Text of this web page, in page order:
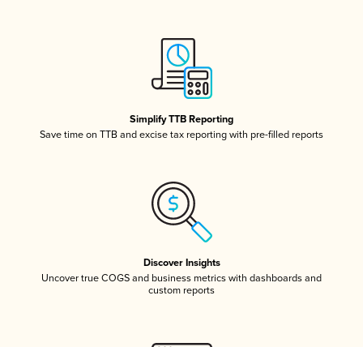
Simplify TTB Reporting
Save time on TTB and excise tax reporting with pre-filled reports
Discover Insights
Uncover true COGS and business metrics with dashboards and
custom reports